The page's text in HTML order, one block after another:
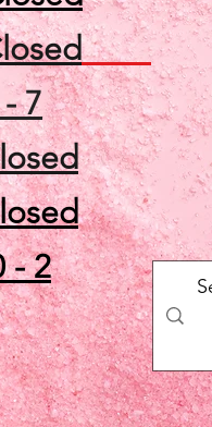
7
2